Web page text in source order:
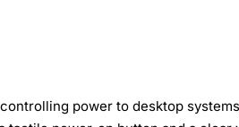
power to desktop